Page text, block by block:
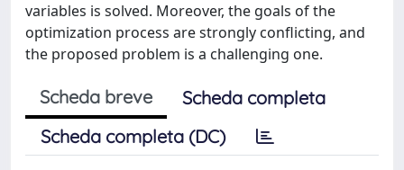
variables is solved. Moreover, the goals of the
optimization process are strongly conflicting, and
the proposed problem is a challenging one.
Scheda breve
Scheda completa
Scheda completa (DC)